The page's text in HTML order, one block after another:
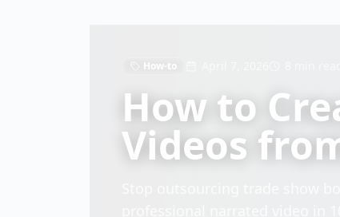
How-to
How to
Videos